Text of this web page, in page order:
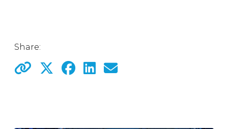
Share: